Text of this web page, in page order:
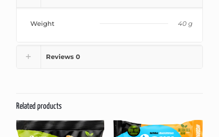
Weight 40 g
Reviews 0
Related products